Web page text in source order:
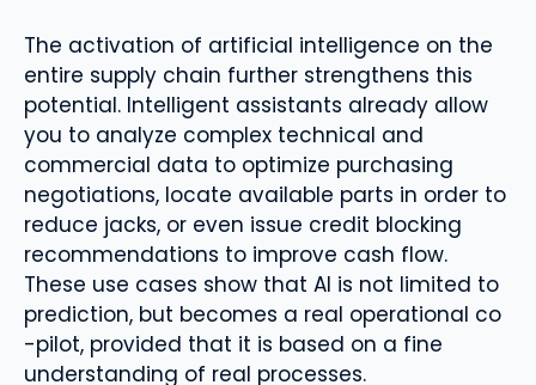
The activation of artificial intelligence on the
entire supply chain further strengthens this
potential. Intelligent assistants already allow
you to analyze complex technical and
commercial data to optimize purchasing
negotiations, locate available parts in order to
reduce jacks, or even issue credit blocking
recommendations to improve cash flow.
These use cases show that AI is not limited to
prediction, but becomes a real operational co
-pilot, provided that it is based on a fine
understanding of real processes.